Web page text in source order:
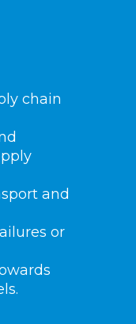
chain
and
or